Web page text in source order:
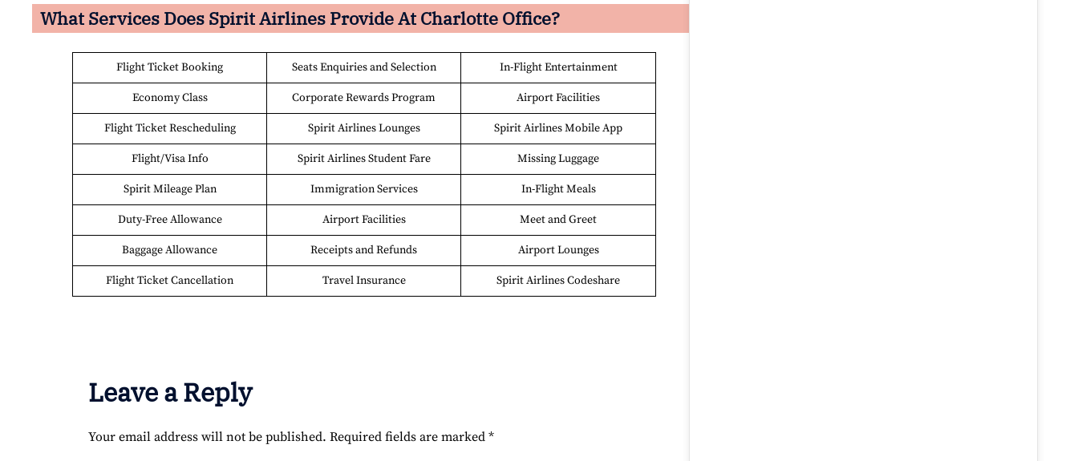
What Services Does Spirit Airlines Provide At Charlotte Office?
Flight Ticket Booking Seats Enquiries and Selection In-Flight Entertainment
Economy Class Corporate Rewards Program Airport Facilities
Flight Ticket Rescheduling Spirit Airlines Lounges Spirit Airlines Mobile App
Flight/Visa Info Spirit Airlines Student Fare Missing Luggage
Spirit Mileage Plan Immigration Services In-Flight Meals
Duty-Free Allowance Airport Facilities Meet and Greet
Baggage Allowance Receipts and Refunds Airport Lounges
Flight Ticket Cancellation Travel Insurance Spirit Airlines Codeshare
Leave a Reply
Your email address will not be published. Required fields are marked *